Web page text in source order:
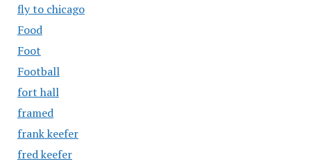
fly to chicago
Food
Foot
Football
fort hall
framed
frank keefer
fred keefer